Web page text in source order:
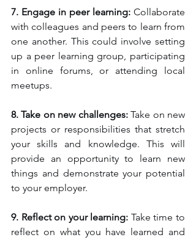
7. Engage in peer learning: Collaborate
with colleagues and peers to learn from
one another. This could involve setting
up a peer learning group, participating
in online forums, or attending local
meetups.
8. Take on new challenges: Take on new
projects or responsibilities that stretch
your skills and knowledge. This will
provide an opportunity to learn new
things and demonstrate your potential
to your employer.
9. Reflect on your learning: Take time to
reflect on what you have learned and